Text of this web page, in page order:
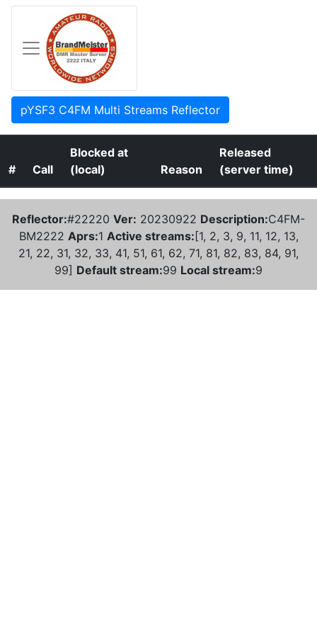
pYSF3 C4FM Multi Streams Reflector
# Call
Blocked at
(local)
Reason
Released
(server time)
Reflector:#22220 Ver: 20230922 Description:C4FM-
BM2222 Aprs:1 Active streams: [1, 2, 3, 9, 11, 12, 13,
21, 22, 31, 32, 33, 41, 51, 61, 62, 71, 81, 82, 83, 84, 91,
99] Default stream:99 Local stream:9